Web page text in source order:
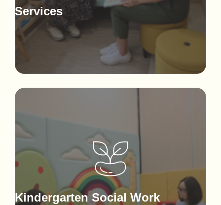
Services
Kindergarten Social Work